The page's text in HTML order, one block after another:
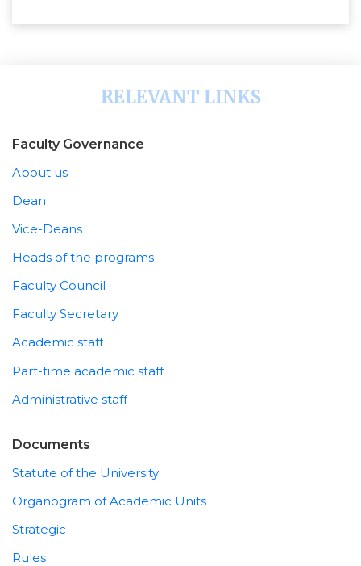
RELEVANT LINKS
Faculty Governance
About us
Dean
Vice-Deans
Heads of the programs
Faculty Council
Faculty Secretary
Academic staff
Part-time academic staff
Administrative staff
Documents
Statute of the University
Organogram of Academic Units
Strategic
Rules